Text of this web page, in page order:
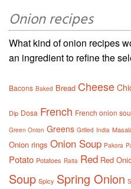
Onion recipes
What kind of onion recipes
an ingredient to refine the
Bacons Baked Bread Cheese
Dip Dosa French French onion
Green Onion Greens Grilled India
Onion rings Onion Soup Pakora
Potato Potatoes Raita Red Red
Soup Spicy Spring Onion